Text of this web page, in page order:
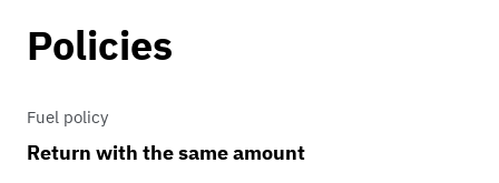
Policies
Fuel policy
Return with the same amount